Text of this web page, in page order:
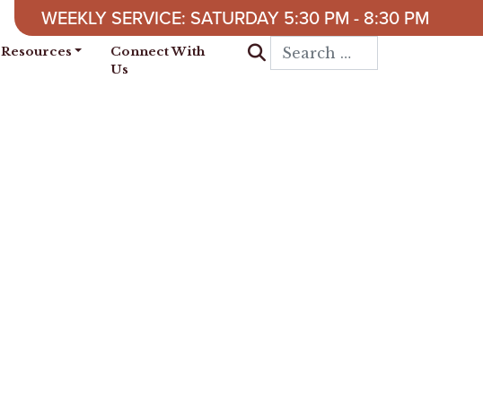
WEEKLY SERVICE: SATURDAY 5:30 PM - 8:30 PM
Resources
Connect With
Us
Search for: